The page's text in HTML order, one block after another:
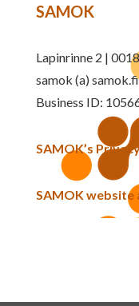
SAMOK
Lapinrinne 2 |
samok (a) samok.fi
Business ID:
SAMOK’s
SAMOK